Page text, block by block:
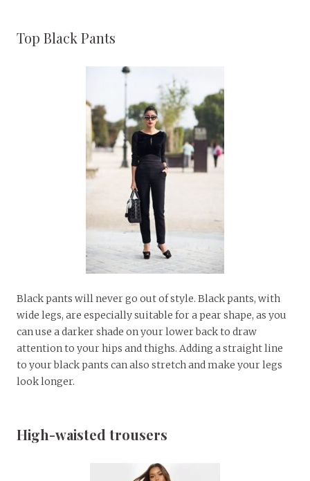
Top Black Pants
Black pants will never go out of style. Black pants, with
wide legs, are especially suitable for a pear shape, as you
can use a darker shade on your lower back to draw
attention to your hips and thighs. Adding a straight line
to your black pants can also stretch and make your legs
look longer.
High-waisted trousers